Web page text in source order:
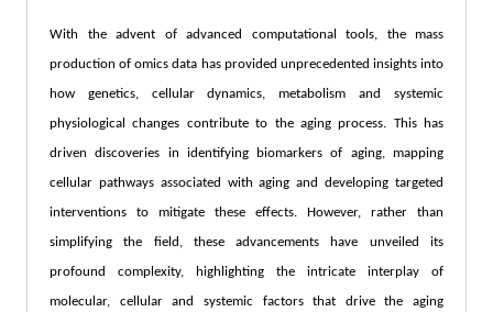
With the advent of advanced computational tools, the mass
production of omics data has provided unprecedented insights into
how genetics, cellular dynamics, metabolism and systemic
physiological changes contribute to the aging process. This has
driven discoveries in identifying biomarkers of aging, mapping
cellular pathways associated with aging and developing targeted
interventions to mitigate these effects. However, rather than
simplifying the field, these advancements have unveiled its
profound complexity, highlighting the intricate interplay of
molecular, cellular and systemic factors that drive the aging